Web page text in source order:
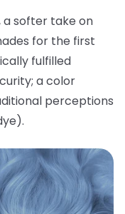
a softer take on
for the first
fulfilled
a color
perceptions